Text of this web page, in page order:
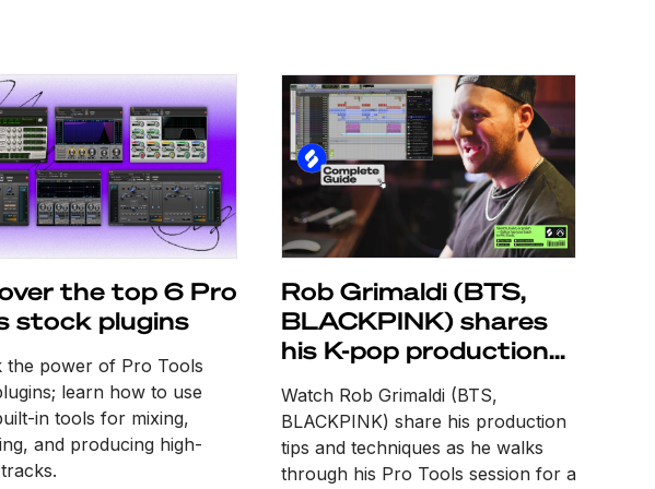
the top 6 Pro
stock plugins
the power of Pro Tools
learn how to use
in tools for mixing,
and producing high-
Rob Grimaldi (BTS,
BLACKPINK) shares
his K-pop production
Watch Rob Grimaldi (BTS,
BLACKPINK) share his production
tips and techniques as he walks
through his Pro Tools session for a